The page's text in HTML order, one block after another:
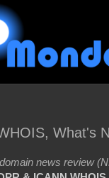
What's
news review